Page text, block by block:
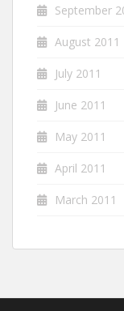
September
August 2011
July 2011
June 2011
May 2011
April 2011
March 2011